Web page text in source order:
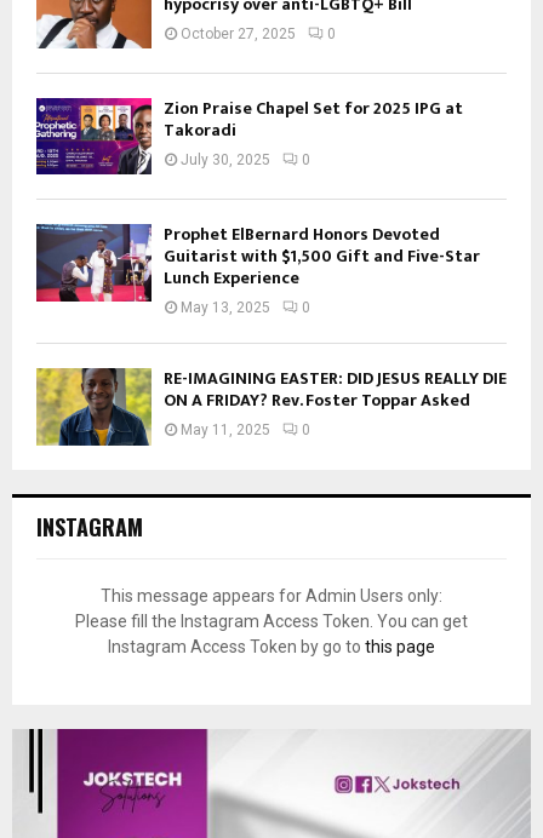
October 27, 2025 0
Zion Praise Chapel Set for 2025 IPG at
Takoradi
July 30, 2025 0
Prophet ElBernard Honors Devoted
Guitarist with $1,500 Gift and Five-Star
Lunch Experience
May 13, 2025 0
RE-IMAGINING EASTER: DID JESUS REALLY DIE
ON A FRIDAY? Rev. Foster Toppar Asked
May 11, 2025 0
INSTAGRAM
This message appears for Admin Users only:
Please fill the Instagram Access Token. You can get
Instagram Access Token by go to this page